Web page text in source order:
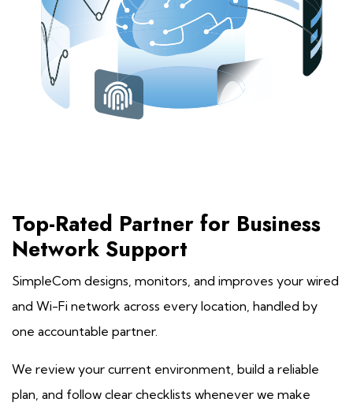
Top-Rated Partner for Business
Network Support
SimpleCom designs, monitors, and improves your wired
and Wi-Fi network across every location, handled by
one accountable partner.
We review your current environment, build a reliable
plan, and follow clear checklists whenever we make